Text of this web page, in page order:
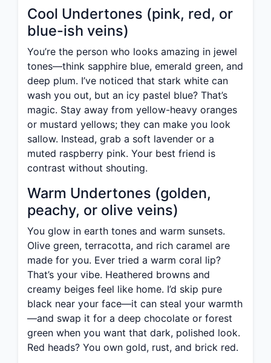
Cool Undertones (pink, red, or
blue-ish veins)
You’re the person who looks amazing in jewel
tones—think sapphire blue, emerald green, and
deep plum. I’ve noticed that stark white can
wash you out, but an icy pastel blue? That’s
magic. Stay away from yellow-heavy oranges
or mustard yellows; they can make you look
sallow. Instead, grab a soft lavender or a
muted raspberry pink. Your best friend is
contrast without shouting.
Warm Undertones (golden,
peachy, or olive veins)
You glow in earth tones and warm sunsets.
Olive green, terracotta, and rich caramel are
made for you. Ever tried a warm coral lip?
That’s your vibe. Heathered browns and
creamy beiges feel like home. I’d skip pure
black near your face—it can steal your warmth
—and swap it for a deep chocolate or forest
green when you want that dark, polished look.
Red heads? You own gold, rust, and brick red.